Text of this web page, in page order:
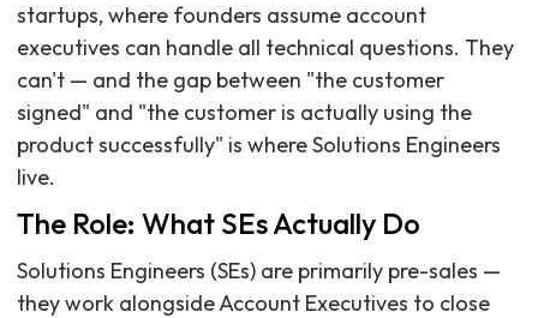
startups, where founders assume account
executives can handle all technical questions. They
can't — and the gap between "the customer
signed" and "the customer is actually using the
product successfully" is where Solutions Engineers
live.
The Role: What SEs Actually Do
Solutions Engineers (SEs) are primarily pre-sales —
they work alongside Account Executives to close